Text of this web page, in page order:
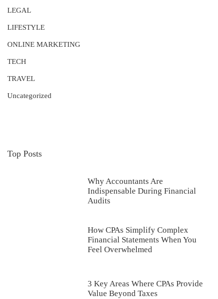
LEGAL
LIFESTYLE
ONLINE MARKETING
TECH
TRAVEL
Uncategorized
Top Posts
Why Accountants Are
Indispensable During Financial
Audits
How CPAs Simplify Complex
Financial Statements When You
Feel Overwhelmed
3 Key Areas Where CPAs Provide
Value Beyond Taxes